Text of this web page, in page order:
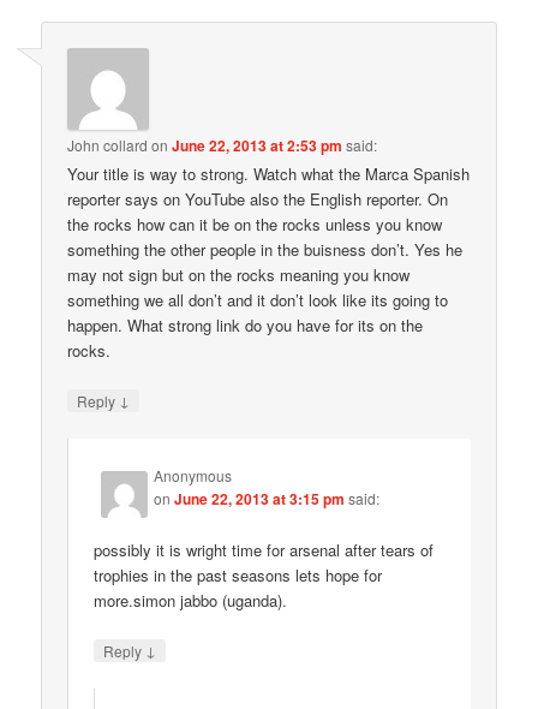
John collard onJune 22, 2013 at 2:53 pm said:
Your title is way to strong. Watch what the Marca Spanish
reporter says on YouTube also the English reporter. On
the rocks how can it be on the rocks unless you know
something the other people in the buisness don’t. Yes he
may not sign but on the rocks meaning you know
something we all don’t and it don’t look like its going to
happen. What strong link do you have for its on the
rocks.
Reply ↓
Anonymous
onJune 22, 2013 at 3:15 pm said:
possibly it is wright time for arsenal after tears of
trophies in the past seasons lets hope for
more.simon jabbo (uganda).
Reply ↓